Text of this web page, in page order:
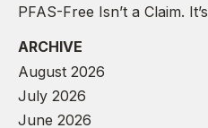
PFAS-Free Isn’t a Claim.
ARCHIVE
August 2026
July 2026
June 2026